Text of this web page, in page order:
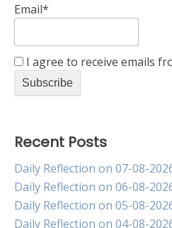
Email*
I agree to receive emails
Recent Posts
Daily Reflection on 07-08-
Daily Reflection on 06-08-
Daily Reflection on 05-08-
Daily Reflection on 04-08-